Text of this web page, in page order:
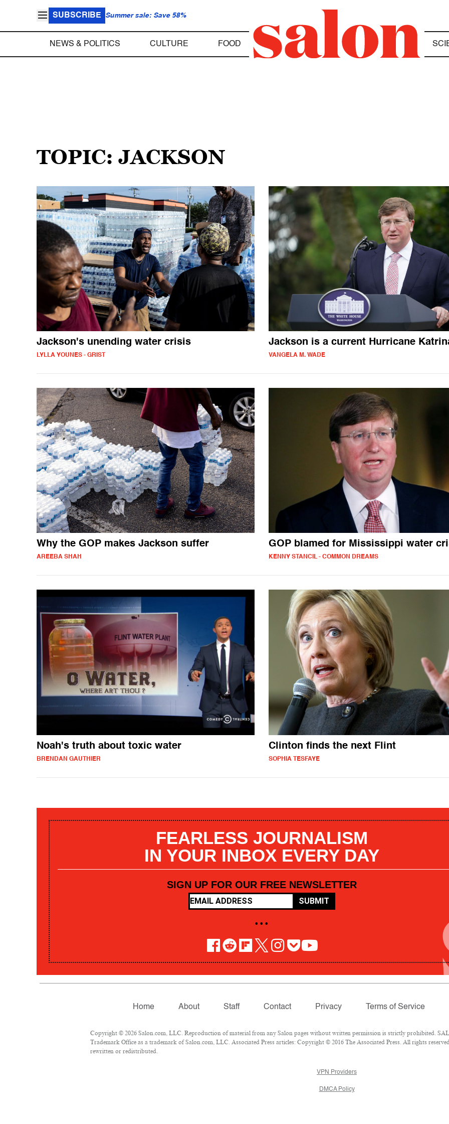
SUBSCRIBE Summer sale: Save 58%
NEWS & POLITICS CULTURE FOOD
TOPIC: JACKSON
Jackson's unending water crisis
LYLLA YOUNES - GRIST
Jackson is a current Hurricane
VANGELA M. WADE
Why the GOP makes Jackson suffer
AREEBA SHAH
GOP blamed for Mississippi water
KENNY STANCIL - COMMON DREAMS
Noah's truth about toxic water
BRENDAN GAUTHIER
Clinton finds the next Flint
SOPHIA TESFAYE
FEARLESS JOURNALISM
IN YOUR INBOX EVERY DAY
SIGN UP FOR OUR FREE NEWSLETTER
SUBMIT
• • •
Home About Staff Contact Privacy Terms of Service
Copyright © 2026 Salon.com, LLC. Reproduction of material from any Salon pages without written permission is strictly prohibited.
Trademark Office as a trademark of Salon.com, LLC. Associated Press articles: Copyright © 2016 The Associated Press. All rights
rewritten or redistributed.
VPN Providers
DMCA Policy